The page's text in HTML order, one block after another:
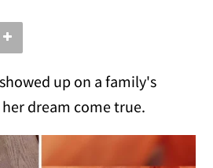
Facebook
up on a family's
dream come true.